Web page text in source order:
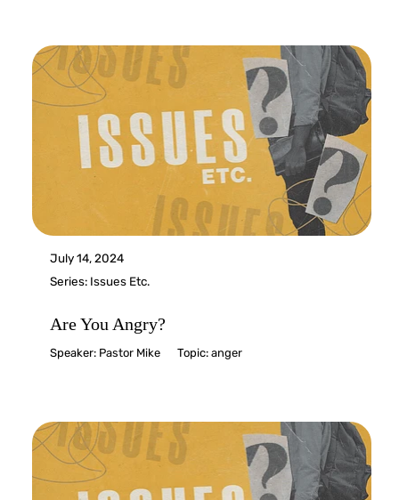
July 14, 2024
Series: Issues Etc.
Are You Angry?
Speaker: Pastor Mike Topic:anger